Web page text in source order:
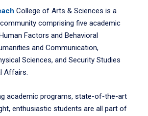
College of Arts & Sciences is a
comprising five academic
Factors and Behavioral
and Communication,
Sciences, and Security Studies
Affairs.
academic programs, state-of-the-art
enthusiastic students are all part of